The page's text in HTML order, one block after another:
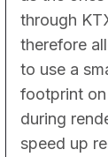
through
therefore
to use a
footprint
during
speed up